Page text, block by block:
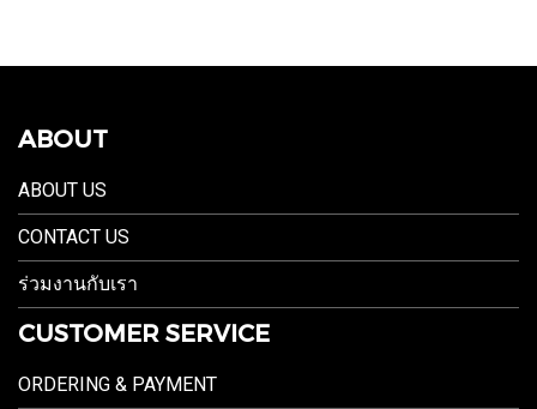
ABOUT
ABOUT US
CONTACT US
ร่วมงานกับเรา
CUSTOMER SERVICE
ORDERING & PAYMENT